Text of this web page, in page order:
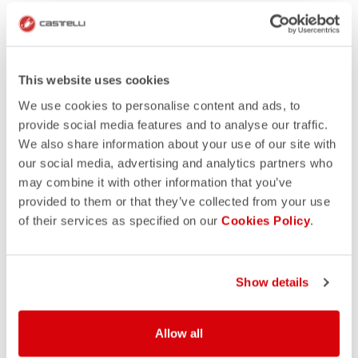
This website uses cookies
We use cookies to personalise content and ads, to
provide social media features and to analyse our traffic.
We also share information about your use of our site with
our social media, advertising and analytics partners who
may combine it with other information that you’ve
provided to them or that they’ve collected from your use
of their services as specified on our Cookies Policy.
Show details
Allow all